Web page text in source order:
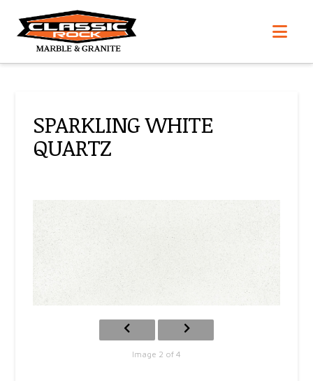
SPARKLING WHITE
QUARTZ
Image 2 of 4